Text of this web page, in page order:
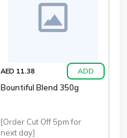
AED 11.38 ADD
Bountiful Blend 350g
[Order Cut Off 5pm for
next day]